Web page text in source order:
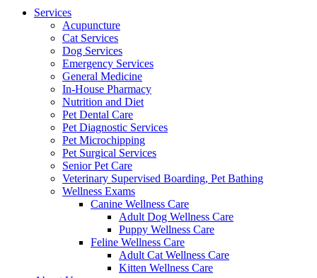
Services
Acupuncture
Cat Services
Dog Services
Emergency Services
General Medicine
In-House Pharmacy
Nutrition and Diet
Pet Dental Care
Pet Diagnostic Services
Pet Microchipping
Pet Surgical Services
Senior Pet Care
Veterinary Supervised Boarding, Pet Bathing
Wellness Exams
Canine Wellness Care
Adult Dog Wellness Care
Puppy Wellness Care
Feline Wellness Care
Adult Cat Wellness Care
Kitten Wellness Care